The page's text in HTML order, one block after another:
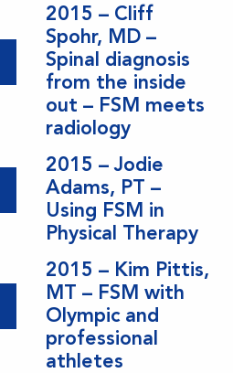
2015 – Cliff
Spohr, MD –
Spinal diagnosis
from the inside
out – FSM meets
radiology
2015 – Jodie
Adams, PT –
Using FSM in
Physical Therapy
2015 – Kim Pittis,
MT – FSM with
Olympic and
professional
athletes